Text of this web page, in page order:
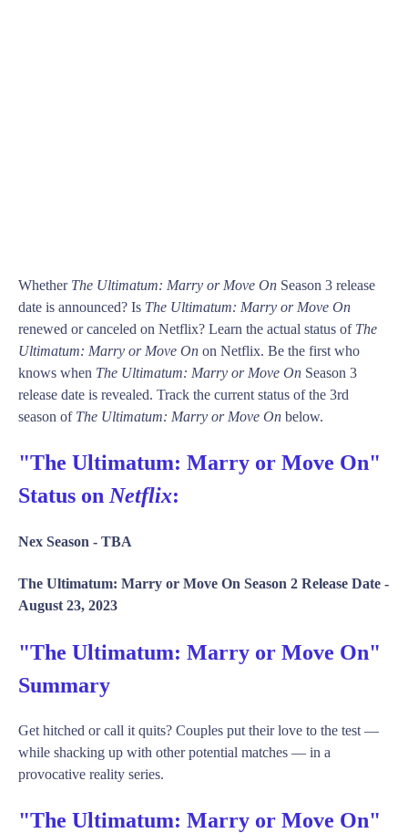
Whether The Ultimatum: Marry or Move On Season 3 release
date is announced? Is The Ultimatum: Marry or Move On
renewed or canceled on Netflix? Learn the actual status of The
Ultimatum: Marry or Move On on Netflix. Be the first who
knows when The Ultimatum: Marry or Move On Season 3
release date is revealed. Track the current status of the 3rd
season of The Ultimatum: Marry or Move On below.
"The Ultimatum: Marry or Move On"
Status on Netflix:
Nex Season - TBA
The Ultimatum: Marry or Move On Season 2 Release Date -
August 23, 2023
"The Ultimatum: Marry or Move On"
Summary
Get hitched or call it quits? Couples put their love to the test —
while shacking up with other potential matches — in a
provocative reality series.
"The Ultimatum: Marry or Move On"